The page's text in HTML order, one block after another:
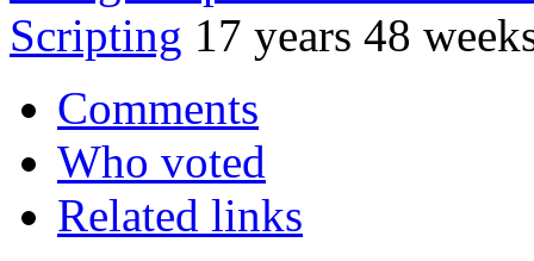
Scripting 17 years 48
Comments
Who voted
Related links